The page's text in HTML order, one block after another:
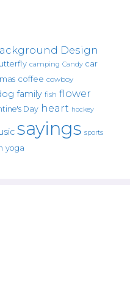
Design
camping Candy car
coffee cowboy
family fish flower
Day heart hockey
sayings sports
yoga